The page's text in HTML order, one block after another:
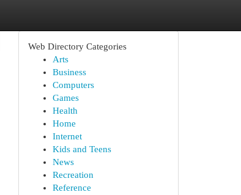
Web Directory Categories
Arts
Business
Computers
Games
Health
Home
Internet
Kids and Teens
News
Recreation
Reference